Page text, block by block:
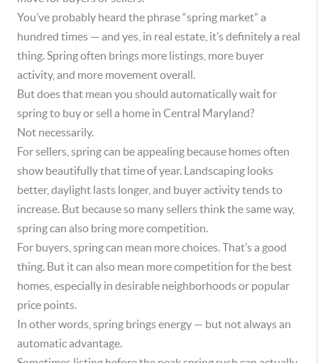
You’ve probably heard the phrase “spring market” a
hundred times — and yes, in real estate, it’s definitely a real
thing. Spring often brings more listings, more buyer
activity, and more movement overall.
But does that mean you should automatically wait for
spring to buy or sell a home in Central Maryland?
Not necessarily.
For sellers, spring can be appealing because homes often
show beautifully that time of year. Landscaping looks
better, daylight lasts longer, and buyer activity tends to
increase. But because so many sellers think the same way,
spring can also bring more competition.
For buyers, spring can mean more choices. That’s a good
thing. But it can also mean more competition for the best
homes, especially in desirable neighborhoods or popular
price points.
In other words, spring brings energy — but not always an
automatic advantage.